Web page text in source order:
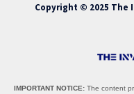
Copyright © 2025 The
IMPORTANT NOTICE: The content